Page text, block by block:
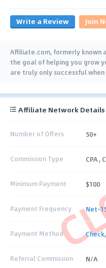
Write a Review Join
Affiliate.com, formerly known
the goal of helping you grow
are truly only successful
Affiliate Network Details
Number of Offers 50+
Commission Type CPA ,
Minimum Payment $100
Payment Frequency Net-
Payment Method Check
Referral Commission N/A